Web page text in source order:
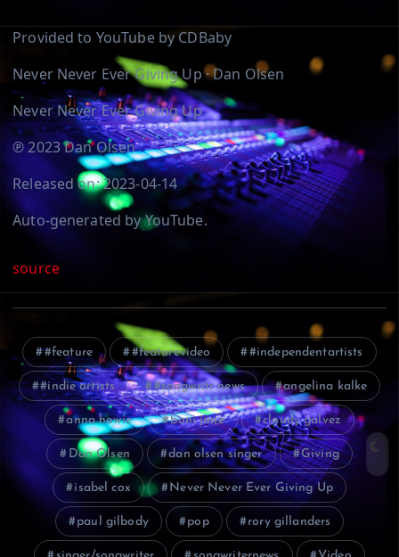
Provided to YouTube by CDBaby
Never Never Ever Giving Up · Dan Olsen
Never Never Ever Giving Up
℗ 2023 Dan Olsen
Released on: 2023-04-14
Auto-generated by YouTube.
source
#feature #featurevideo #independentartists
#indie artists #songwritr news angelina kalke
anna howie boni jane cloudy galvez
Dan Olsen dan olsen singer Giving
isabel cox Never Never Ever Giving Up
paul gilbody pop rory gillanders